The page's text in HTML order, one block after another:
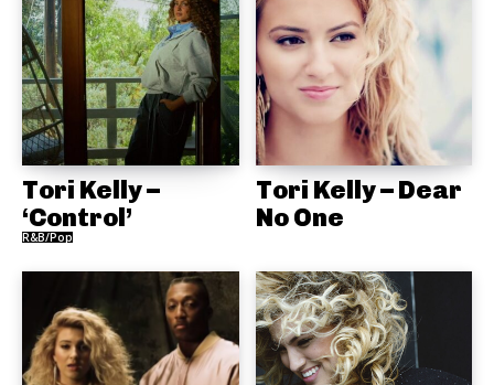
Tori Kelly –
‘Control’
R&B/Pop
Tori Kelly – Dear
No One